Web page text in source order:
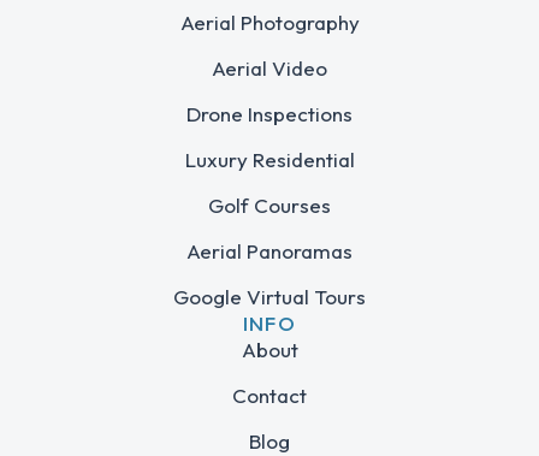
Aerial Photography
Aerial Video
Drone Inspections
Luxury Residential
Golf Courses
Aerial Panoramas
Google Virtual Tours
INFO
About
Contact
Blog